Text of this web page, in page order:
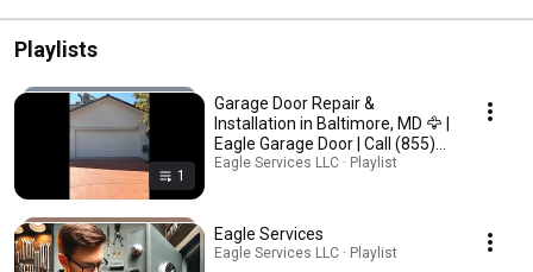
Playlists
1
Garage Door Repair &
Installation in Baltimore, MD 🦅 |
Eagle Garage Door | Call (855)
640-0404”
Eagle Services LLC · Playlist
Eagle Services
Eagle Services LLC · Playlist